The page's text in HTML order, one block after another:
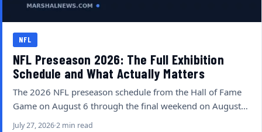
NFL
NFL Preseason 2026: The Full Exhibition
Schedule and What Actually Matters
The 2026 NFL preseason schedule from the Hall of Fame
Game on August 6 through the final weekend on August…
July 27, 20262 min read